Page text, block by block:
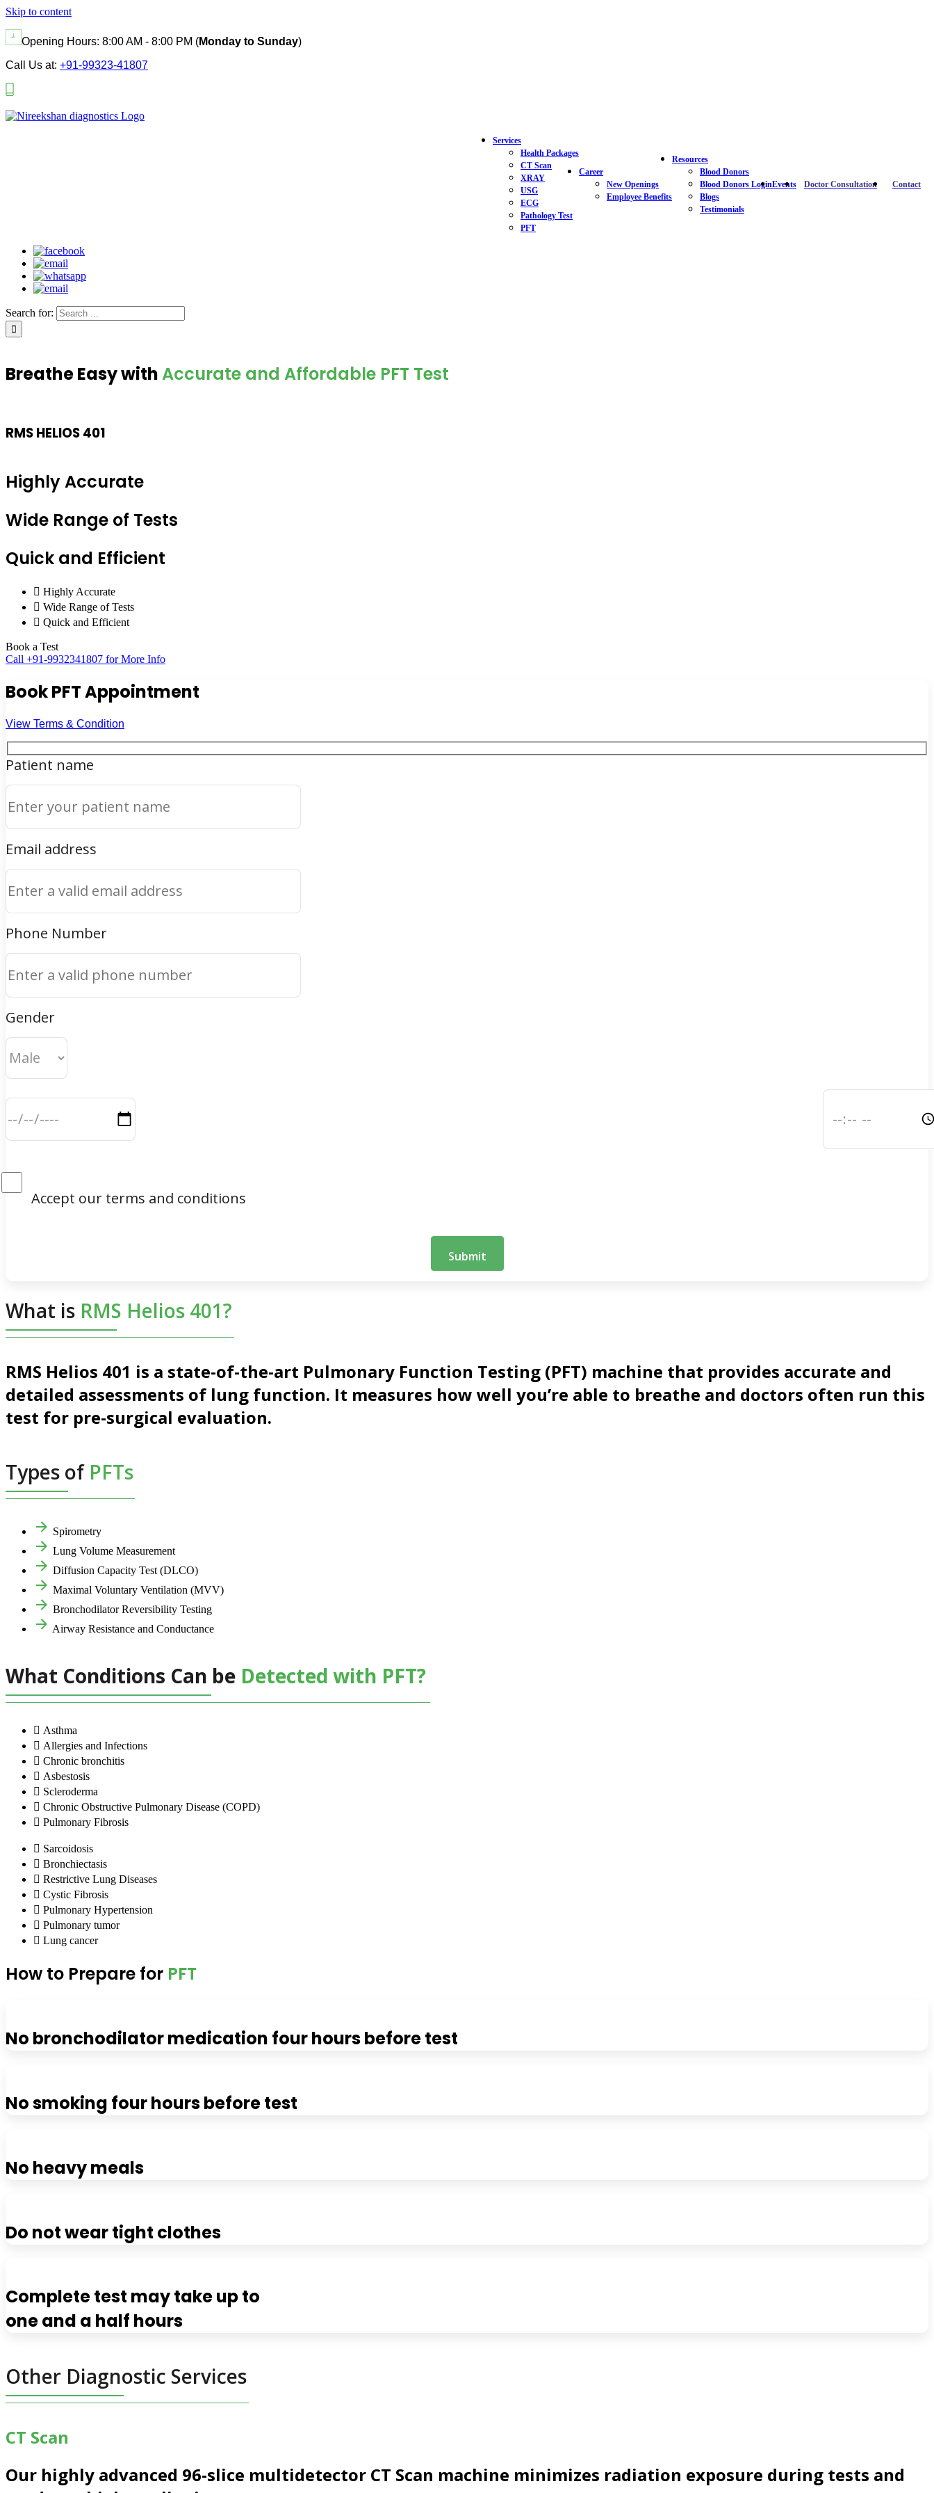
Skip to content
Opening Hours: 8:00 AM - 8:00 PM (Monday to Sunday)
Call Us at: +91-99323-41807
Services
Health Packages
CT Scan
XRAY
USG
ECG
Pathology Test
PFT
Events
Career
New Openings
Employee Benefits
Resources
Blood Donors
Blood Donors Login
Blogs
Testimonials
Doctor Consultation Contact
Search for:
Breathe Easy withAccurate and Affordable PFT Test
RMS HELIOS 401
Highly Accurate
Wide Range of Tests
Quick and Efficient
Highly Accurate
Wide Range of Tests
Quick and Efficient
Book a Test
Call +91-9932341807 for More Info
Book PFT Appointment
View Terms & Condition
Patient name
Email address
Phone Number
Gender
Accept our terms and conditions
What is RMS Helios 401?
RMS Helios 401 is a state-of-the-art Pulmonary Function Testing (PFT) machine that provides accurate and
detailed assessments of lung function. It measures how well you’re able to breathe and doctors often run this
test for pre-surgical evaluation.
Types of PFTs
Spirometry
Lung Volume Measurement
Diffusion Capacity Test (DLCO)
Maximal Voluntary Ventilation (MVV)
Bronchodilator Reversibility Testing
Airway Resistance and Conductance
What Conditions Can be Detected with PFT?
Asthma
Allergies and Infections
Chronic bronchitis
Asbestosis
Scleroderma
Chronic Obstructive Pulmonary Disease (COPD)
Pulmonary Fibrosis
Sarcoidosis
Bronchiectasis
Restrictive Lung Diseases
Cystic Fibrosis
Pulmonary Hypertension
Pulmonary tumor
Lung cancer
How to Prepare for PFT
No bronchodilator medication four hours before test
No smoking four hours before test
No heavy meals
Do not wear tight clothes
Complete test may take up to
one and a half hours
Other Diagnostic Services
CT Scan
Our highly advanced 96-slice multidetector CT Scan machine minimizes radiation exposure during tests and